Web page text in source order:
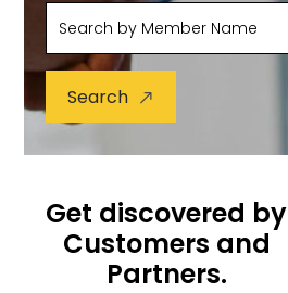
Search
Get discovered by
Customers and
Partners.